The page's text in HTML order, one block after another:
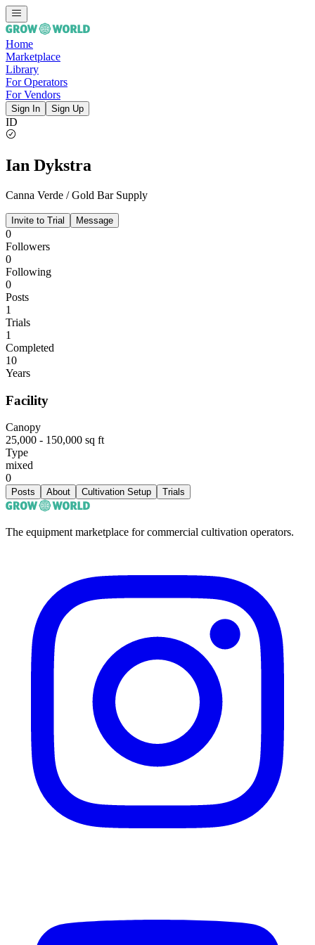
Home
Marketplace
Library
For Operators
For Vendors
Sign In Sign Up
ID
Ian Dykstra
Canna Verde / Gold Bar Supply
Invite to Trial Message
0
Followers
0
Following
0
Posts
1
Trials
1
Completed
10
Years
Facility
Canopy
25,000 - 150,000 sq ft
Type
mixed
0
Posts About Cultivation Setup Trials
The equipment marketplace for commercial cultivation operators.